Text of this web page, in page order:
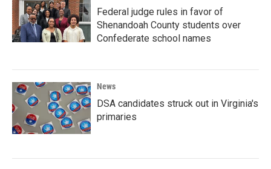
Federal judge rules in favor of
Shenandoah County students over
Confederate school names
News
DSA candidates struck out in Virginia's
primaries